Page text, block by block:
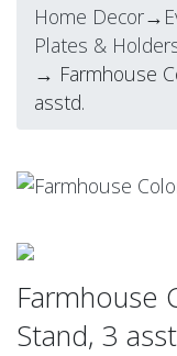
Home Decor→
Plates &
→ Farmhouse
asstd.
Farmhouse
Stand, 3